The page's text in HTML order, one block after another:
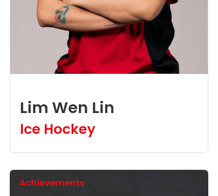
Lim Wen Lin
Ice Hockey
Achievements